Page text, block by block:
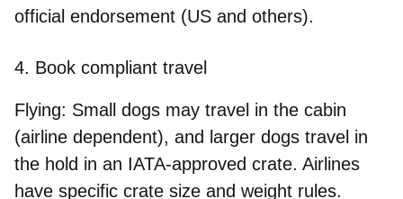
official endorsement (US and others).
4. Book compliant travel
Flying: Small dogs may travel in the cabin
(airline dependent), and larger dogs travel in
the hold in an IATA-approved crate. Airlines
have specific crate size and weight rules.